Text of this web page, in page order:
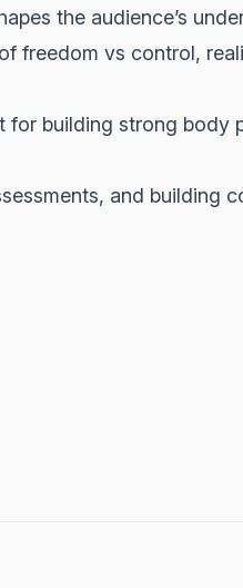
the audience’s
freedom vs control,
building strong body
and building